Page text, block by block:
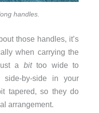
handles.
those handles, it’s
when carrying the
a bittoo wide to
side-by-side in your
tapered, so they do
arrangement.